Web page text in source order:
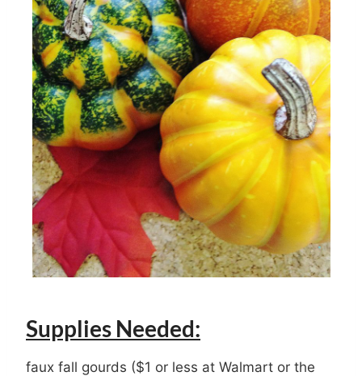
Supplies Needed:
faux fall gourds ($1 or less at Walmart or the